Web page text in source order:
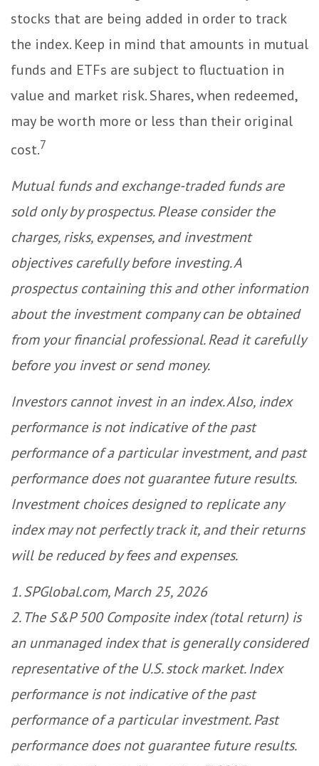
stocks that are being added in order to track
the index. Keep in mind that amounts in mutual
funds and ETFs are subject to fluctuation in
value and market risk. Shares, when redeemed,
may be worth more or less than their original
cost.7
Mutual funds and exchange-traded funds are
sold only by prospectus. Please consider the
charges, risks, expenses, and investment
objectives carefully before investing. A
prospectus containing this and other information
about the investment company can be obtained
from your financial professional. Read it carefully
before you invest or send money.
Investors cannot invest in an index. Also, index
performance is not indicative of the past
performance of a particular investment, and past
performance does not guarantee future results.
Investment choices designed to replicate any
index may not perfectly track it, and their returns
will be reduced by fees and expenses.
1. SPGlobal.com, March 25, 2026
2. The S&P 500 Composite index (total return) is
an unmanaged index that is generally considered
representative of the U.S. stock market. Index
performance is not indicative of the past
performance of a particular investment. Past
performance does not guarantee future results.